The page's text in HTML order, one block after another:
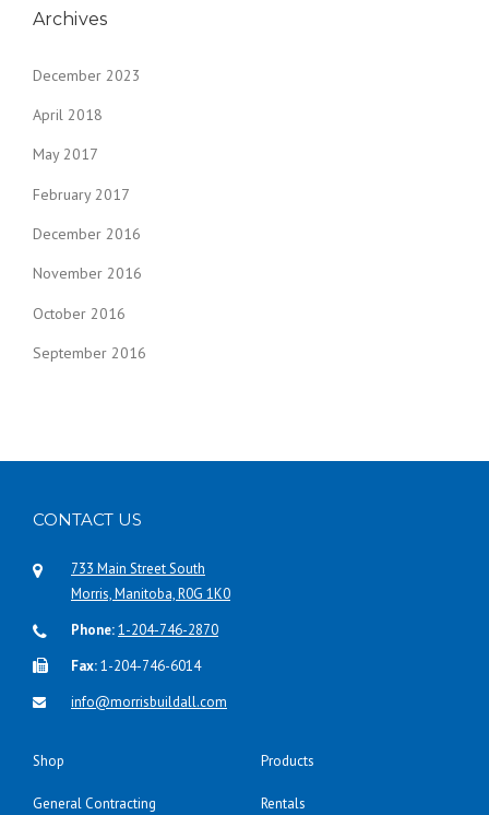
Archives
December 2023
April 2018
May 2017
February 2017
December 2016
November 2016
October 2016
September 2016
CONTACT US
733 Main Street South
Morris, Manitoba, R0G 1K0
Phone:1-204-746-2870
Fax:1-204-746-6014
info@morrisbuildall.com
Shop Products
General Contracting Rentals